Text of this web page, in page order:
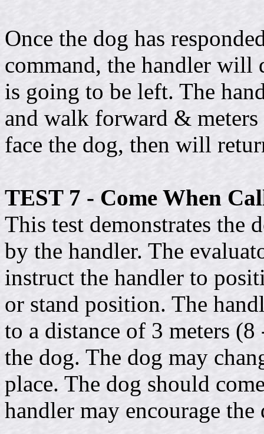
Once the dog has
command, the handler
is going to be left. The
and walk forward &
face the dog, then will
TEST 7 - Come When
This test demonstrates the
by the handler. The
instruct the handler to
or stand position. The
to a distance of 3 meters
the dog. The dog may
place. The dog should
handler may encourage the